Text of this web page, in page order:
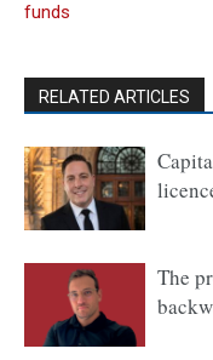
funds
RELATED ARTICLES
The